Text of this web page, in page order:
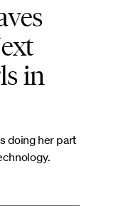
in
doing her part